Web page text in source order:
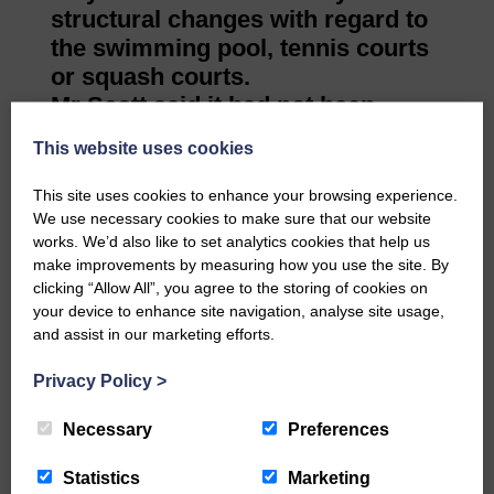
structural changes with regard to
the swimming pool, tennis courts
or squash courts.
Mr Scott said it had not been
discussed yet. The squash courts
were not used but that didn’t mean
they couldn’t be rejuvenated or
one converted into some other
use.
He thought that if the pool was
made larger and staffed, it would
attract more clientele. Nowhere
tennis courts so they were an
attraction.
complement and integrate with
This website uses cookies
This site uses cookies to enhance your browsing experience.
We use necessary cookies to make sure that our website
works. We’d also like to set analytics cookies that help us
make improvements by measuring how you use the site. By
clicking “Allow All”, you agree to the storing of cookies on
your device to enhance site navigation, analyse site usage,
and assist in our marketing efforts.
Privacy Policy >
Necessary Preferences
Statistics Marketing